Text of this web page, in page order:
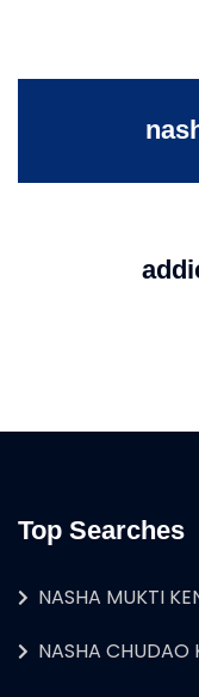
Top Searches
NASHA MUKTI
NASHA CHUDAO